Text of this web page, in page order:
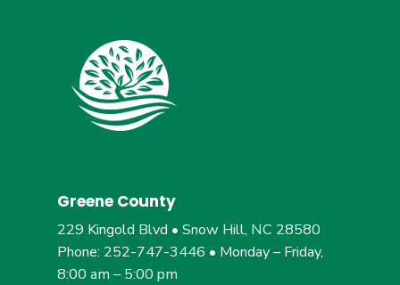
Greene County
229 Kingold Blvd • Snow Hill, NC 28580
Phone: 252-747-3446 • Monday – Friday,
8:00 am – 5:00 pm